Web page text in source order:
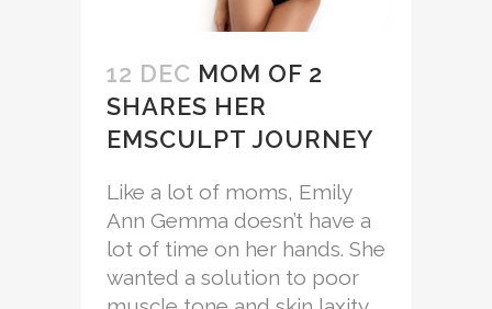
12 DEC MOM OF 2
SHARES HER
EMSCULPT JOURNEY
Like a lot of moms, Emily
Ann Gemma doesn’t have a
lot of time on her hands. She
wanted a solution to poor